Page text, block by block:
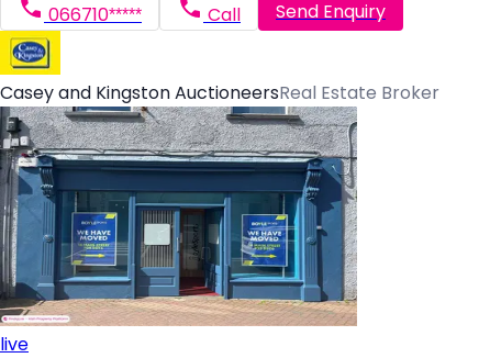
066710***** Call Send Enquiry
Casey and Kingston AuctioneersReal Estate Broker
live